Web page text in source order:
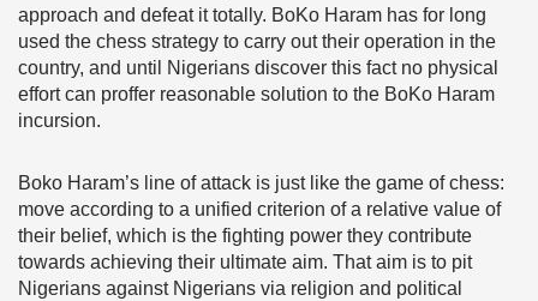
approach and defeat it totally. BoKo Haram has for long
used the chess strategy to carry out their operation in the
country, and until Nigerians discover this fact no physical
effort can proffer reasonable solution to the BoKo Haram
incursion.
Boko Haram’s line of attack is just like the game of chess:
move according to a unified criterion of a relative value of
their belief, which is the fighting power they contribute
towards achieving their ultimate aim. That aim is to pit
Nigerians against Nigerians via religion and political